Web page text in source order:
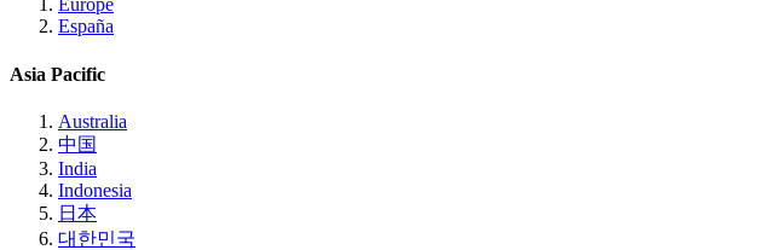
Europe
España
Asia Pacific
Australia
中国
India
Indonesia
日本
대한민국